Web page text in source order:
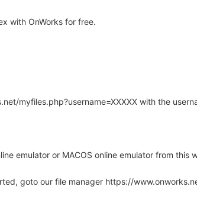
with OnWorks for free.
myfiles.php?username=XXXXX with the
emulator or MACOS online emulator from this
goto our file manager https://